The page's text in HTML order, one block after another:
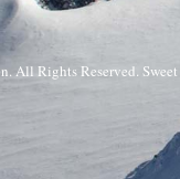
All Rights Reserved.